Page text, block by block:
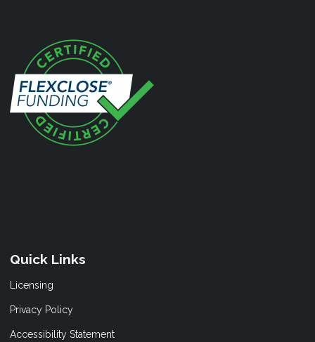
Quick Links
Licensing
Privacy Policy
Accessibility Statement